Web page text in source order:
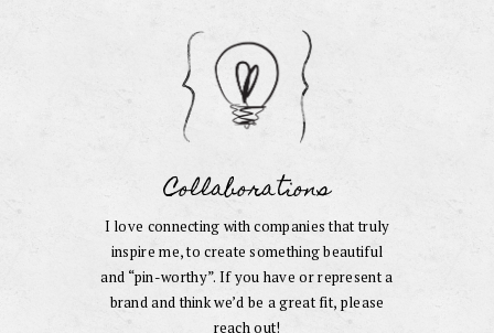
Collaborations
I love connecting with companies that truly
inspire me, to create something beautiful
and “pin-worthy”. If you have or represent a
brand and think we’d be a great fit, please
reach out!